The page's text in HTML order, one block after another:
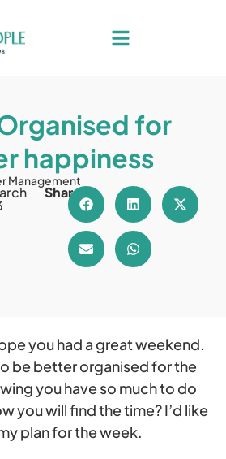
for
happiness
Management
Share
you had a great weekend.
be better organised for the
you have so much to do
you will find the time? I’d like
plan for the week.